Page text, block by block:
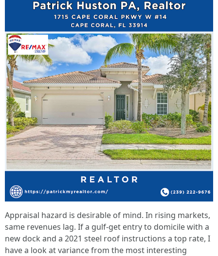
Appraisal hazard is desirable of mind. In rising markets,
same revenues lag. If a gulf-get entry to domicile with a
new dock and a 2021 steel roof instructions a top rate, I
have a look at variance from the most interesting